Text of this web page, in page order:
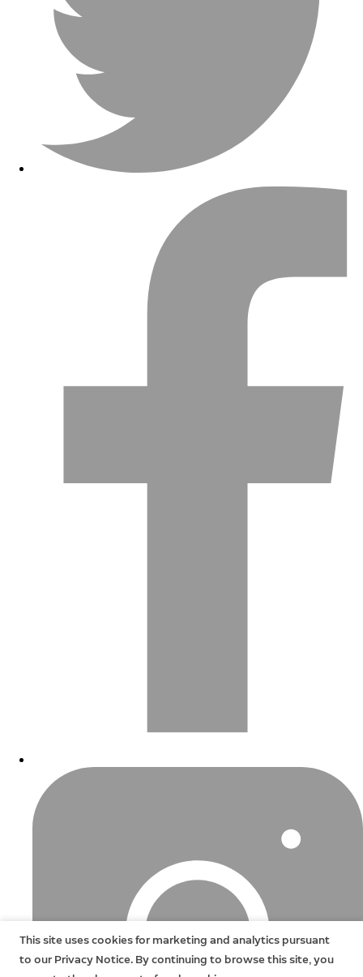
This site uses cookies for marketing and analytics pursuant
to our Privacy Notice. By continuing to browse this site, you